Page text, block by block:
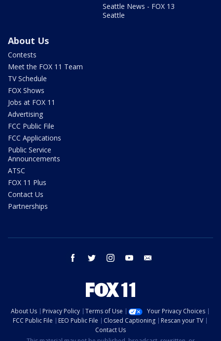
Seattle News - FOX 13
Seattle
About Us
Contests
Meet the FOX 11 Team
TV Schedule
FOX Shows
Jobs at FOX 11
Advertising
FCC Public File
FCC Applications
Public Service
Announcements
ATSC
FOX 11 Plus
Contact Us
Partnerships
facebook twitter instagram youtube
About Us Privacy Policy Terms of Use
Your Privacy Choices
FCC Public File
EEO Public File Closed Captioning
Rescan your TV
Contact Us